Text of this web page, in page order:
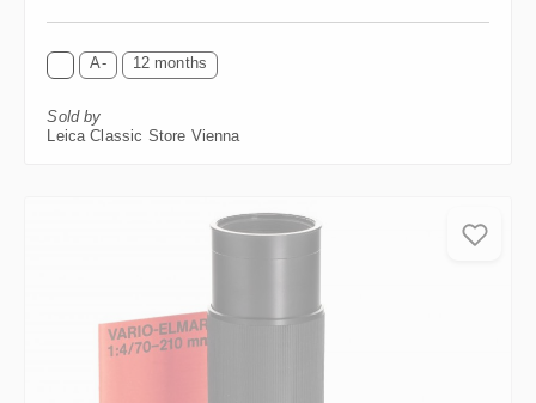
A- 12 months
Sold by
Leica Classic Store Vienna